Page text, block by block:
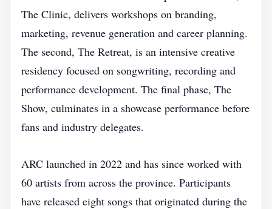
The Clinic, delivers workshops on branding,
marketing, revenue generation and career planning.
The second, The Retreat, is an intensive creative
residency focused on songwriting, recording and
performance development. The final phase, The
Show, culminates in a showcase performance before
fans and industry delegates.
ARC launched in 2022 and has since worked with
60 artists from across the province. Participants
have released eight songs that originated during the